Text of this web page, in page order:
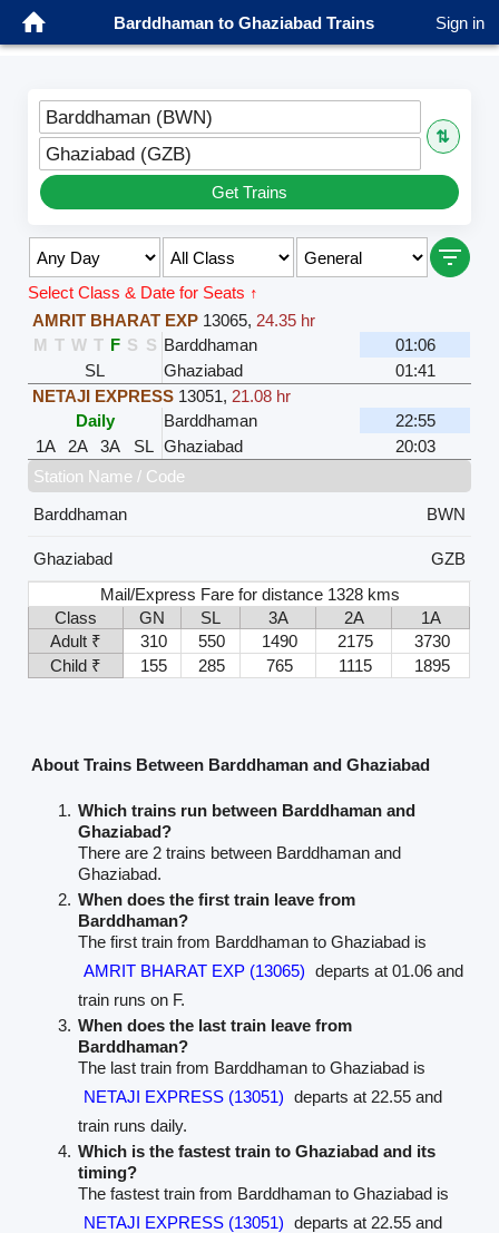
Barddhaman to Ghaziabad Trains Sign in
Barddhaman (BWN)
⇅
Ghaziabad (GZB)
Get Trains
Select Class & Date for Seats ↑
AMRIT BHARAT EXP 13065, 24.35 hr
M T W T F S S Barddhaman
01:06
SL
Ghaziabad
01:41
NETAJI EXPRESS 13051, 21.08 hr
Daily
Barddhaman
22:55
1A
2A 3A SL Ghaziabad
20:03
Station Name / Code
Barddhaman
BWN
Ghaziabad
GZB
Mail/Express Fare for distance 1328 kms
Class
GN SL 3A 2A
1A
Adult ₹
310 550 1490 2175
3730
Child ₹
155 285 765 1115 1895
About Trains Between Barddhaman and Ghaziabad
Which trains run between Barddhaman and
Ghaziabad?
There are 2 trains between Barddhaman and
Ghaziabad.
When does the first train leave from
Barddhaman?
The first train from Barddhaman to Ghaziabad is
AMRIT BHARAT EXP (13065) departs at 01.06 and
train runs on F.
When does the last train leave from
Barddhaman?
The last train from Barddhaman to Ghaziabad is
NETAJI EXPRESS (13051) departs at 22.55 and
train runs daily.
Which is the fastest train to Ghaziabad and its
timing?
The fastest train from Barddhaman to Ghaziabad is
NETAJI EXPRESS (13051) departs at 22.55 and